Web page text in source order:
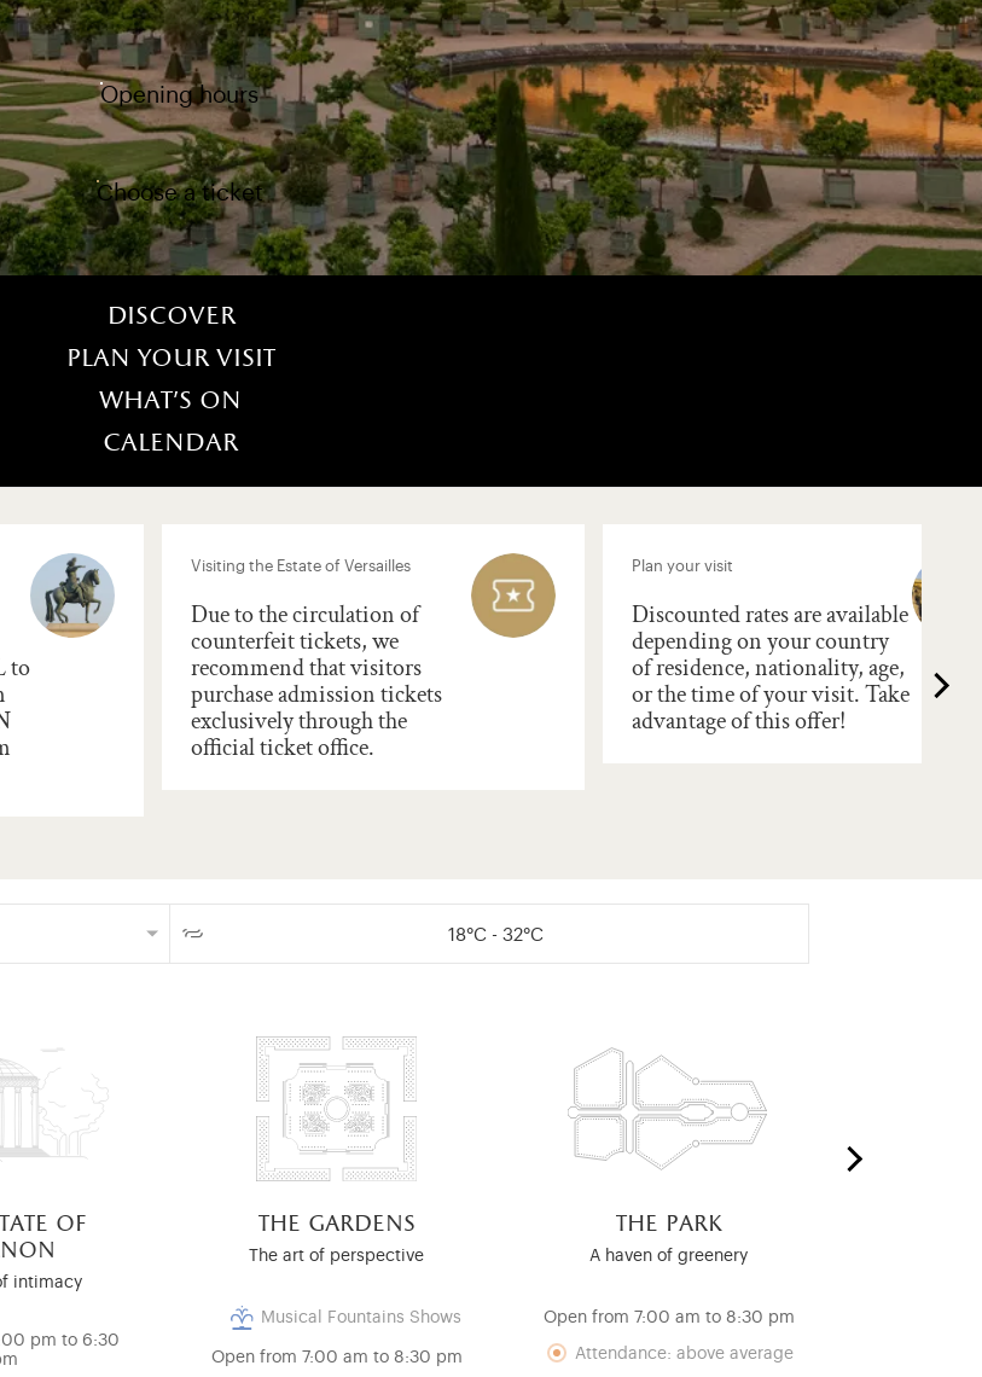
Opening hours
Choose a ticket
Discover
Plan your visit
What’s on
Calendar
to
Visiting the Estate of Versailles
Due to the circulation of
counterfeit tickets, we
recommend that visitors
purchase admission tickets
exclusively through the
official ticket office.
Plan your visit
Discounted rates are available
depending on your country
of residence, nationality, age,
or the time of your visit. Take
advantage of this offer!
18°C - 32°C
of
intimacy
pm to 6:30
the gardens
The art of perspective
Musical Fountains Shows
Open from 7:00 am to 8:30 pm
the park
A haven of greenery
Open from 7:00 am to 8:30 pm
Attendance: above average